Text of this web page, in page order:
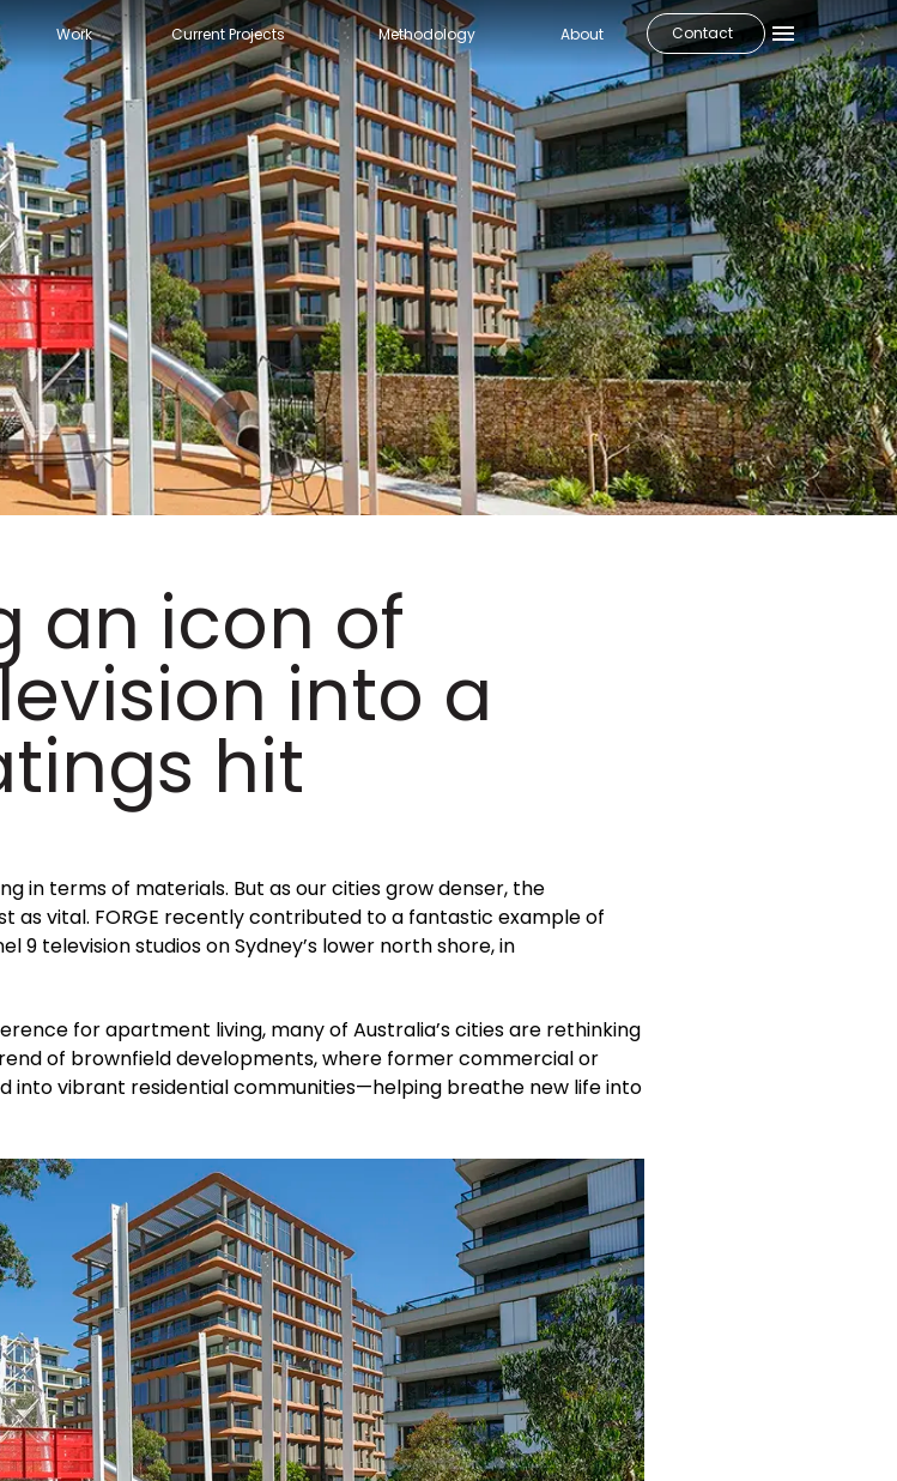
Work Current Projects Methodology About Contact
an icon of
into a
hit
in terms of materials. But as our cities grow denser, the
as vital. FORGE recently contributed to a fantastic example of
television studios on Sydney’s lower north shore, in
for apartment living, many of Australia’s cities are rethinking
of brownfield developments, where former commercial or
into vibrant residential communities—helping breathe new life into